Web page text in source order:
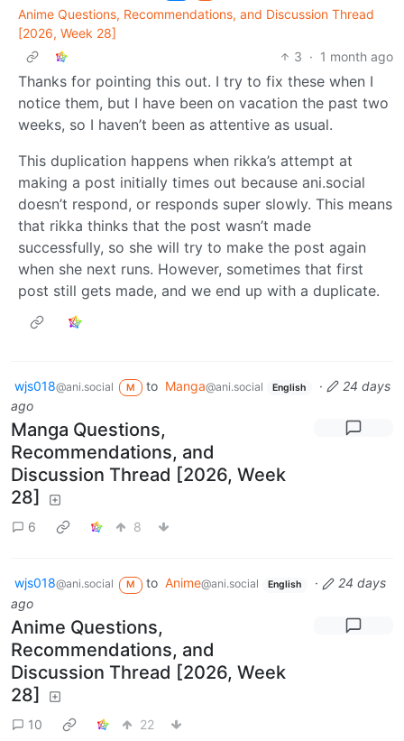
Anime Questions, Recommendations, and Discussion Thread
[2026, Week 28]
3 · 1 month ago
Thanks for pointing this out. I try to fix these when I
notice them, but I have been on vacation the past two
weeks, so I haven’t been as attentive as usual.
This duplication happens when rikka’s attempt at
making a post initially times out because ani.social
doesn’t respond, or responds super slowly. This means
that rikka thinks that the post wasn’t made
successfully, so she will try to make the post again
when she next runs. However, sometimes that first
post still gets made, and we end up with a duplicate.
wjs018@ani.social M to Manga@ani.social English ·
24 days
ago
Manga Questions,
Recommendations, and
Discussion Thread [2026, Week
28]
6 8
wjs018@ani.social M to Anime@ani.social English ·
24 days
ago
Anime Questions,
Recommendations, and
Discussion Thread [2026, Week
28]
10 22